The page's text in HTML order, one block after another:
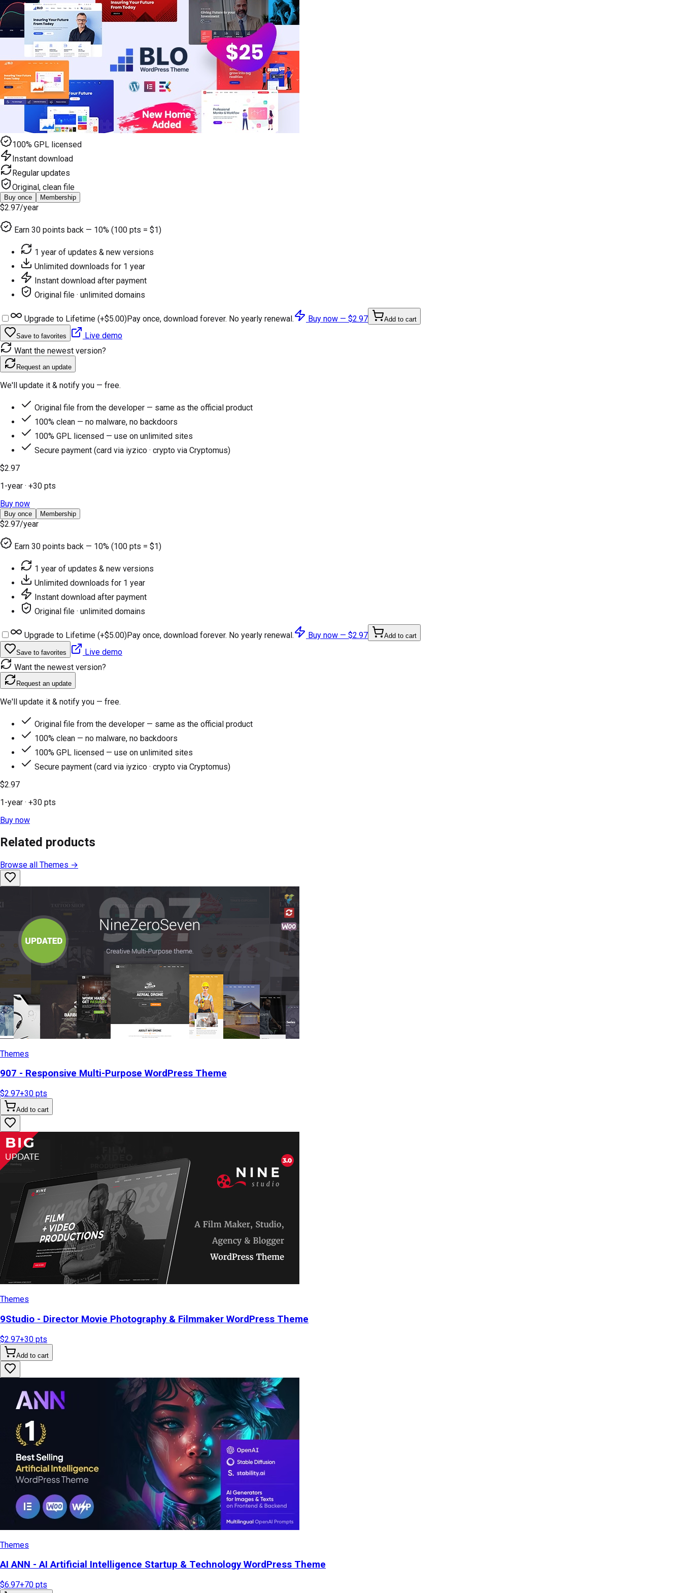
100% GPL licensed
Instant download
Regular updates
Original, clean file
Buy once Membership
$2.97/year
Earn 30 points back — 10% (100 pts = $1)
1 year of updates & new versions
Unlimited downloads for 1 year
Instant download after payment
Original file · unlimited domains
Upgrade to Lifetime (+$5.00)Pay once, download forever. No yearly renewal. Buy now — $2.97 Add to cart
Save to favorites
Live demo
Want the newest version?
Request an update
We'll update it & notify you — free.
Original file from the developer — same as the official product
100% clean — no malware, no backdoors
100% GPL licensed — use on unlimited sites
Secure payment (card via iyzico · crypto via Cryptomus)
$2.97
1-year · +30 pts
Buy now
Buy once Membership
$2.97/year
Earn 30 points back — 10% (100 pts = $1)
1 year of updates & new versions
Unlimited downloads for 1 year
Instant download after payment
Original file · unlimited domains
Upgrade to Lifetime (+$5.00)Pay once, download forever. No yearly renewal. Buy now — $2.97 Add to cart
Save to favorites
Live demo
Want the newest version?
Request an update
We'll update it & notify you — free.
Original file from the developer — same as the official product
100% clean — no malware, no backdoors
100% GPL licensed — use on unlimited sites
Secure payment (card via iyzico · crypto via Cryptomus)
$2.97
1-year · +30 pts
Buy now
Related products
Browse all Themes →
Themes
907 - Responsive Multi-Purpose WordPress Theme
$2.97+30 pts
Add to cart
Themes
9Studio - Director Movie Photography & Filmmaker WordPress Theme
$2.97+30 pts
Add to cart
Themes
AI ANN - AI Artificial Intelligence Startup & Technology WordPress Theme
$6.97+70 pts